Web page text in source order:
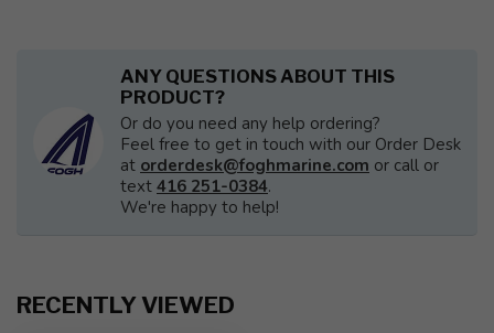
ANY QUESTIONS ABOUT THIS
PRODUCT?
Or do you need any help ordering?
Feel free to get in touch with our Order Desk
at orderdesk@foghmarine.com or call or
text 416 251-0384.
We're happy to help!
RECENTLY VIEWED